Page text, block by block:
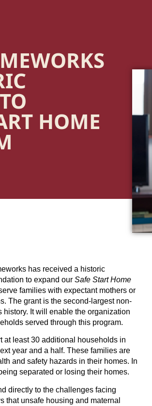
HOME
has received a historic
to expand our Safe Start Home
families with expectant mothers or
The grant is the second-largest non-
history. It will enable the organization
served through this program.
least 30 additional households in
year and a half. These families are
and safety hazards in their homes. In
separated or losing their homes.
directly to the challenges facing
that unsafe housing and maternal